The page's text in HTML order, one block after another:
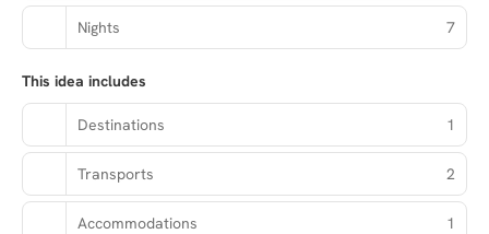
Nights 7
This idea includes
Destinations 1
Transports 2
Accommodations 1